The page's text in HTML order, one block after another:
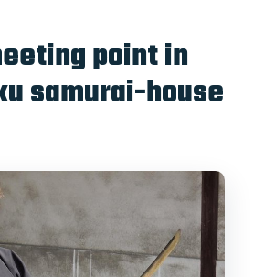
point in
samurai-house